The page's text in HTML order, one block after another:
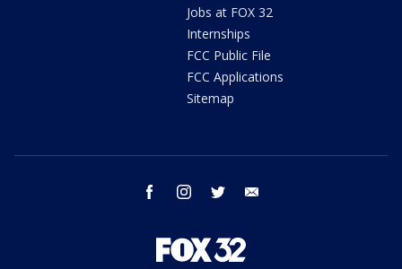
Jobs at FOX 32
Internships
FCC Public File
FCC Applications
Sitemap
facebook instagram twitter